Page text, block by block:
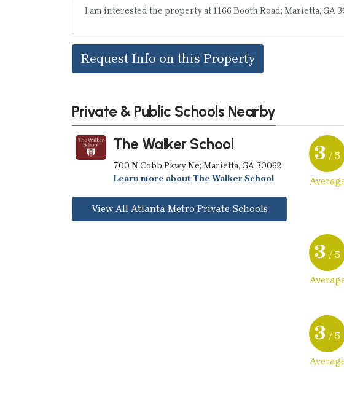
Request Info on this Property
Private & Public Schools Nearby
The Walker School
700 N Cobb Pkwy Ne; Marietta, GA 30062
Learn more about The Walker School
View All Atlanta Metro Private Schools
3 / 5
3 / 5
3 / 5